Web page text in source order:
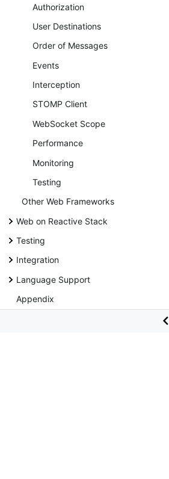
Authorization
User Destinations
Order of Messages
Events
Interception
STOMP Client
WebSocket Scope
Performance
Monitoring
Testing
Other Web Frameworks
Web on Reactive Stack
Testing
Integration
Language Support
Appendix